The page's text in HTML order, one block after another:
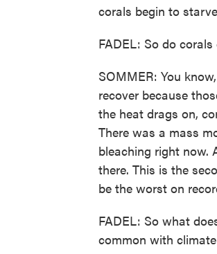
corals begin to
FADEL: So do
SOMMER: You
recover because
the heat drags on,
There was a mass
bleaching right now.
there. This is the
be the worst on
FADEL: So what
common with